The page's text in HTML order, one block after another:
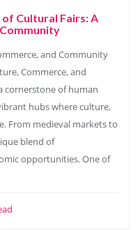
Cultural Fairs: A
and Community
Commerce, and
cornerstone of human
hubs where culture,
From medieval markets to
blend of
opportunities. One of